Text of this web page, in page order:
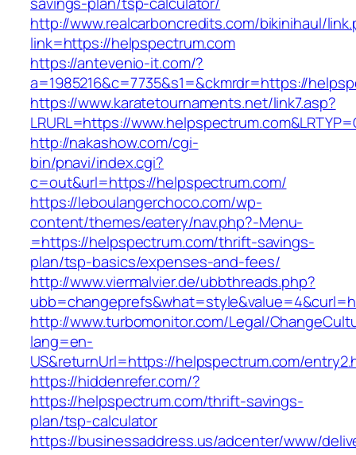
http://www.realcarboncredits.com/bikinihaul/
link=https://helpspectrum.com
https://antevenio-it.com/?
a=1985216&c=7735&s1=&ckmrdr=https://
https://www.karatetournaments.net/link7.asp?
LRURL=https://
http://nakashow.com/cgi-
bin/pnavi/index.cgi?
c=out&url=https://helpspectrum.com/
https://leboulangerchoco.com/wp-
content/themes/eatery/nav.php?-Menu-
=https://helpspectrum.com/thrift-savings-
plan/tsp-basics/expenses-and-fees/
http://www.viermalvier.de/ubbthreads.php?
http://www.turbomonitor.com/Legal/
lang=en-
US&returnUrl=https://helpspectrum.com/
https://hiddenrefer.com/?
https://helpspectrum.com/thrift-savings-
plan/tsp-calculator
https://businessaddress.us/adcenter/www/